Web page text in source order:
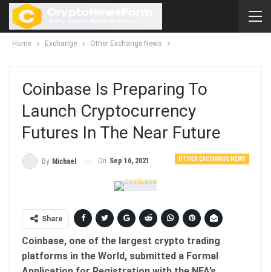
Home Exchange Other Exchange News
Coinbase Is Preparing To
Launch Cryptocurrency
Futures In The Near Future
OTHER EXCHANGE NEWS
By Michael On Sep 16, 2021
Share
Coinbase, one of the largest crypto trading
platforms in the World, submitted a Formal